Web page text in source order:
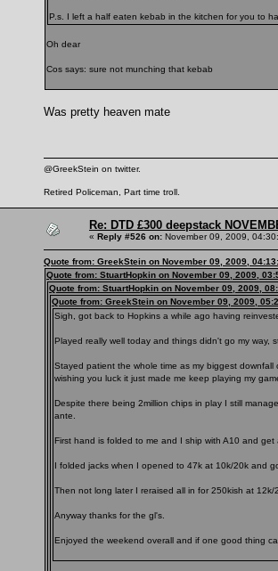
P.s. I left a half eaten kebab in the kitchen for you to
Oh dear
Cos says: sure not munching that kebab
Was pretty heaven mate
@GreekStein on twitter.
Retired Policeman, Part time troll.
Re: DTD £300 deepstack
« Reply #526 on: November 09, 2009,
Quote from: GreekStein on November 09, 2009,
Quote from: StuartHopkin on November 09, 2009,
Quote from: StuartHopkin on November 09, 2009,
Quote from: GreekStein on November 09, 2009,
Sigh, got back to Hopkins a while ago having
Played really well today and things didn't go my way,
Stayed patient the whole time as my biggest
wishing you luck it just made me keep playing my
Despite there being 2million chips in play I still
ante.
First hand is folded to me and I ship with A10 and
I folded jacks when I opened to 47k at 10k/20k and
Then not long later I reraised all in for 250kish at
Anyway thanks for the gl's.
Enjoyed the weekend overall and if one good thing